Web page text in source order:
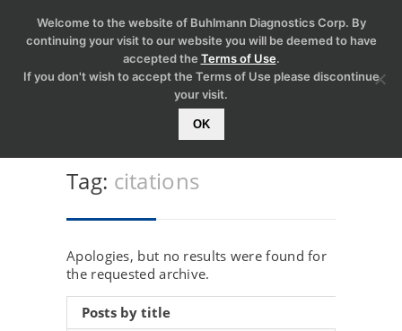
Tag: citations
Apologies, but no results were found for
the requested archive.
Posts by title
Welcome to the website of Buhlmann Diagnostics Corp. By
continuing your visit to our website you will be deemed to have
accepted the Terms of Use.
If you don't wish to accept the Terms of Use please discontinue
your visit.
OK